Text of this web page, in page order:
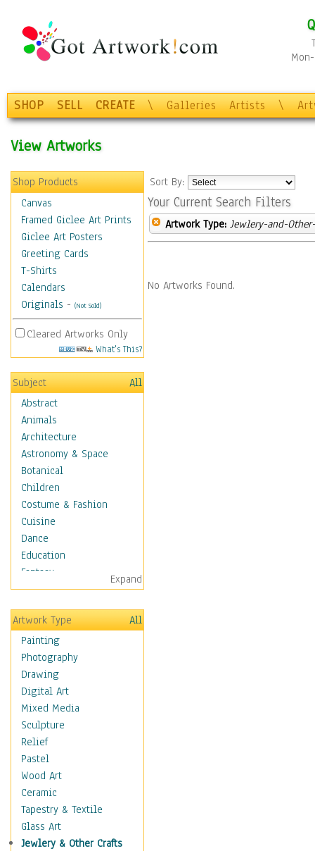
SHOP SELL CREATE \ Galleries Artists \
View Artworks
Shop Products
Canvas
Framed Giclee Art Prints
Giclee Art Posters
Greeting Cards
T-Shirts
Calendars
Originals - (Not Sold)
Cleared Artworks Only
What's This?
Subject
All
Abstract
Animals
Architecture
Astronomy & Space
Botanical
Children
Costume & Fashion
Cuisine
Dance
Education
Fantasy
Figurative
Hobbies
Holidays
Home & Hearth
Maps
Military & Law
Motivational
Movies
Music
People
Places
Religion & Spirituality
Scenic / Landscapes
Seasons
Sport
Traditional
Expand
Artwork Type
All
Painting
Photography
Drawing
Digital Art
Mixed Media
Sculpture
Relief
Pastel
Wood Art
Ceramic
Tapestry & Textile
Glass Art
Jewlery & Other Crafts
Sort By:
Your Current Search Filters
Artwork Type: Jewlery-and-
No Artworks Found.